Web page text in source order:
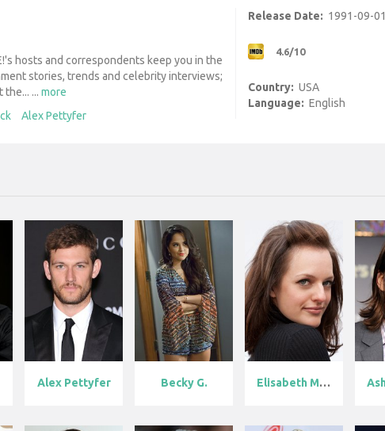
hosts and correspondents keep you in the
stories, trends and celebrity interviews;
the... ... more
Alex Pettyfer
Release Date: 1991-09-01
4.6/10
Country: USA
Language: English
Alex Pettyfer Becky G. Elisabeth Mos...